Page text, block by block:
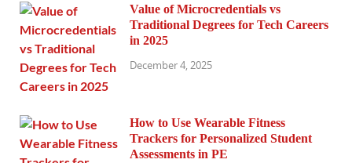
Value of Microcredentials vs
Traditional Degrees for Tech Careers
in 2025
December 4, 2025
How to Use Wearable Fitness
Trackers for Personalized Student
Assessments in PE